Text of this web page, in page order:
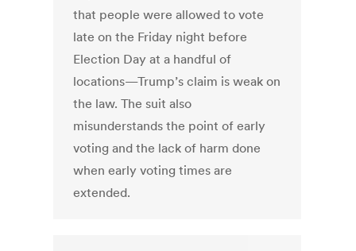
that people were allowed to vote
late on the Friday night before
Election Day at a handful of
locations—Trump’s claim is weak on
the law. The suit also
misunderstands the point of early
voting and the lack of harm done
when early voting times are
extended.